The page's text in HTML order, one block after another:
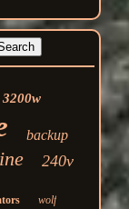
3200w
backup
240v
wolf